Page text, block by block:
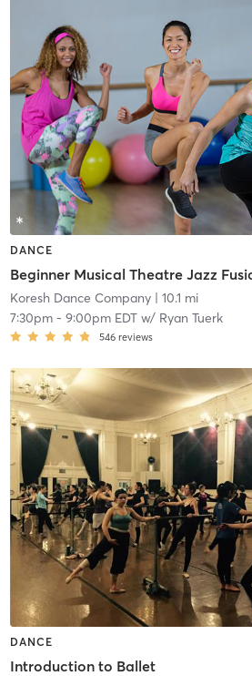
DANCE
Beginner Musical Theatre Jazz
Koresh Dance Company| 10.1 mi
7:30pm- 9:00pm EDTw/ Ryan Tuerk
546 reviews
DANCE
Introduction to Ballet